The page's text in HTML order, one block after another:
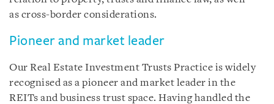
as cross-border considerations.
Pioneer and market leader
Our Real Estate Investment Trusts Practice is widely
recognised as a pioneer and market leader in the
REITs and business trust space. Having handled the